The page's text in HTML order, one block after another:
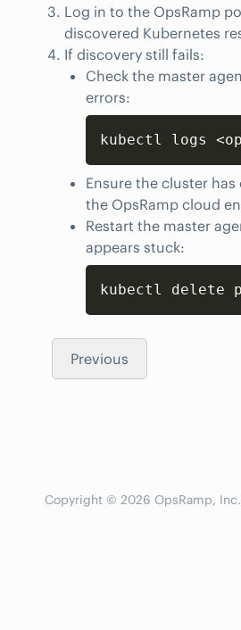
Log in to the OpsRamp
discovered Kubernetes
If discovery still fails:
Check the master
errors:
kubectl logs
Ensure the cluster
the OpsRamp cloud
Restart the master
appears stuck:
kubectl delete
Previous
Copyright © 2026 OpsRamp,